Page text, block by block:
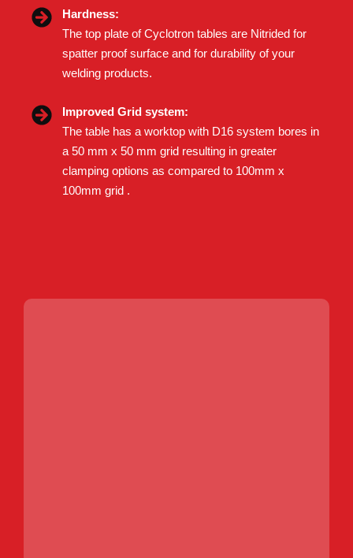
Hardness:
The top plate of Cyclotron tables are Nitrided for
spatter proof surface and for durability of your
welding products.
Improved Grid system:
The table has a worktop with D16 system bores in
a 50 mm x 50 mm grid resulting in greater
clamping options as compared to 100mm x
100mm grid .